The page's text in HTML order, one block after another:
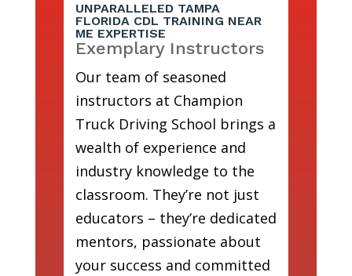
UNPARALLELED TAMPA
FLORIDA CDL TRAINING NEAR
ME EXPERTISE
Exemplary Instructors
Our team of seasoned
instructors at Champion
Truck Driving School brings a
wealth of experience and
industry knowledge to the
classroom. They’re not just
educators – they’re dedicated
mentors, passionate about
your success and committed